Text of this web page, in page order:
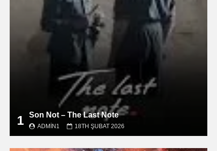
1 Son Not – The Last Note
ADMIN1 18TH ŞUBAT 2026